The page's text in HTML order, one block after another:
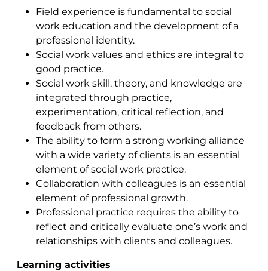
Field experience is fundamental to social
work education and the development of a
professional identity.
Social work values and ethics are integral to
good practice.
Social work skill, theory, and knowledge are
integrated through practice,
experimentation, critical reflection, and
feedback from others.
The ability to form a strong working alliance
with a wide variety of clients is an essential
element of social work practice.
Collaboration with colleagues is an essential
element of professional growth.
Professional practice requires the ability to
reflect and critically evaluate one’s work and
relationships with clients and colleagues.
Learning activities